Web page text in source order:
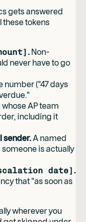
gets answered
these tokens
. Non-
never have to go
number ("47 days
AP team
including it
sender.A named
is actually
date] .
that "as soon as
wherever you